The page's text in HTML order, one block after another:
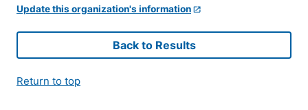
Update this organization's information
Back to Results
Return to top